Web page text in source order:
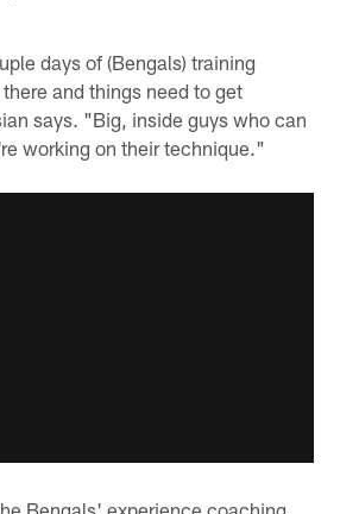
days of (Bengals) training
and things need to get
says. "Big, inside guys who can
working on their technique."
Bengals' experience coaching